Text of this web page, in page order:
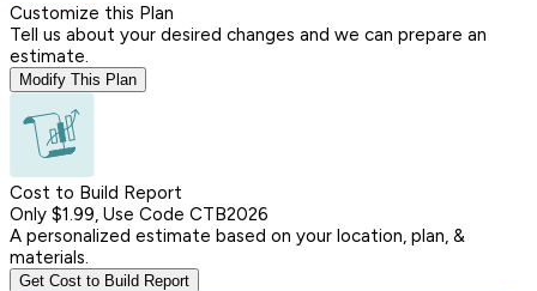
Customize this Plan
Tell us about your desired changes and we can prepare an
estimate.
Modify This Plan
Cost to Build Report
Only $1.99, Use Code CTB2026
A personalized estimate based on your location, plan, &
materials.
Get Cost to Build Report